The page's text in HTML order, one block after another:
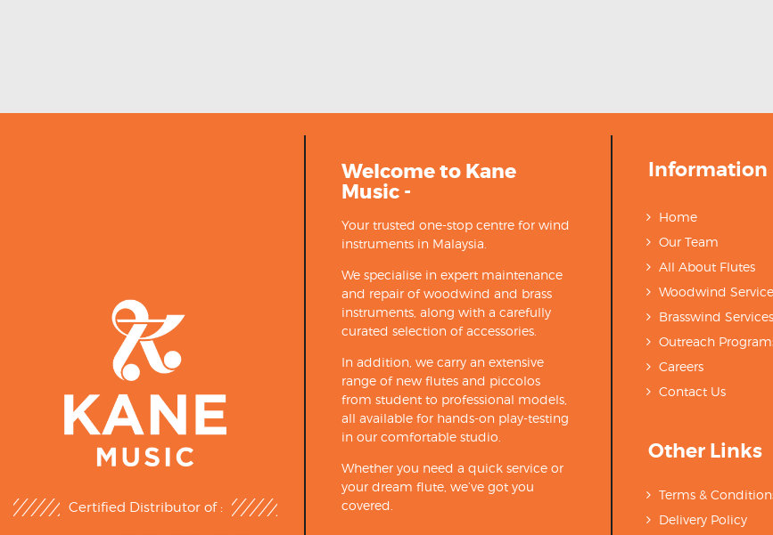
Certified Distributor of :
Welcome to Kane
Music -
Your trusted one-stop centre for wind
instruments in Malaysia.
We specialise in expert maintenance
and repair of woodwind and brass
instruments, along with a carefully
curated selection of accessories.
In addition, we carry an extensive
range of new flutes and piccolos
from student to professional models,
all available for hands-on play-testing
in our comfortable studio.
Whether you need a quick service or
your dream flute, we’ve got you
covered.
Information
Home
Our Team
All About Flutes
Woodwind
Brasswind Services
Outreach
Careers
Contact Us
Other Links
Terms &
Delivery Policy